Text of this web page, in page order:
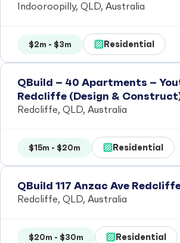
Indooroopilly, QLD, Australia
$2m - $3m Residential
QBuild – 40 Apartments –
Redcliffe (Design &
Redcliffe, QLD, Australia
$15m - $20m Residential
QBuild 117 Anzac Ave
Redcliffe, QLD, Australia
$20m - $30m Residential